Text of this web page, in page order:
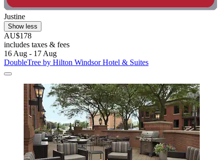
Justine
Show less
AU$178
includes taxes & fees
16 Aug - 17 Aug
DoubleTree by Hilton Windsor Hotel & Suites